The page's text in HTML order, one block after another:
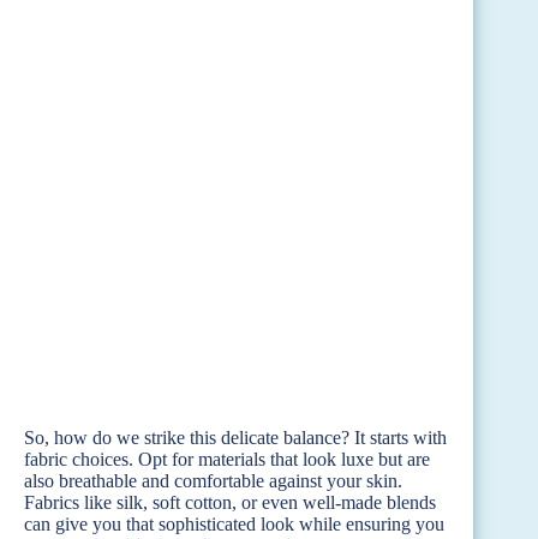
So, how do we strike this delicate balance? It starts with
fabric choices. Opt for materials that look luxe but are
also breathable and comfortable against your skin.
Fabrics like silk, soft cotton, or even well-made blends
can give you that sophisticated look while ensuring you